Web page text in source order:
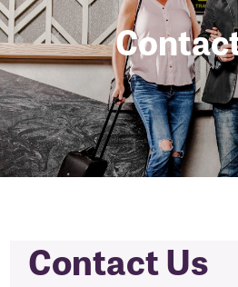
Contact Us